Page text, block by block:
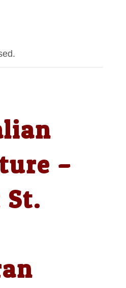
–
St.